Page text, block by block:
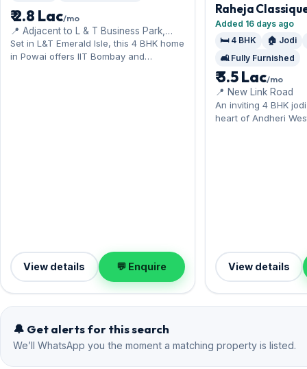
₹ 2.8 Lac/mo
📍 Adjacent to L & T Business Park,
Saki Vihar Road
Set in L&T Emerald Isle, this 4 BHK home
in Powai offers IIT Bombay and
View details 💬 Enquire
Raheja
Added 16 days ago
🛏️ 4 BHK
🏠 Jodi
🛋️ Fully Furnished
₹ 3.5 Lac/mo
📍 New Link Road
An inviting 4 BHK
heart of Andheri
View details
🔔 Get alerts for this search
We’ll WhatsApp you the moment a matching property is listed.